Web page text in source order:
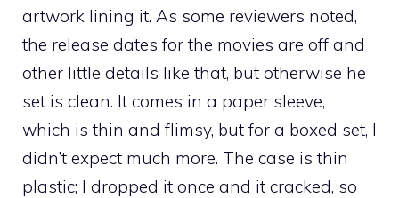
artwork lining it. As some reviewers noted,
the release dates for the movies are off and
other little details like that, but otherwise he
set is clean. It comes in a paper sleeve,
which is thin and flimsy, but for a boxed set, I
didn’t expect much more. The case is thin
plastic; I dropped it once and it cracked, so